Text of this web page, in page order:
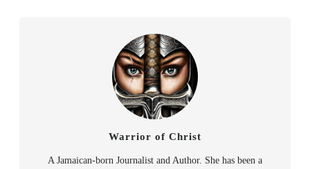
Warrior of Christ
A Jamaican-born Journalist and Author. She has been a